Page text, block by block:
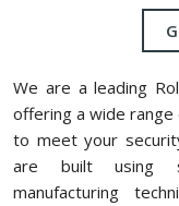
We are a leading
offering a wide
to meet your
are built using
manufacturing